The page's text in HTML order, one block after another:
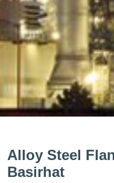
Alloy Steel
Basirhat